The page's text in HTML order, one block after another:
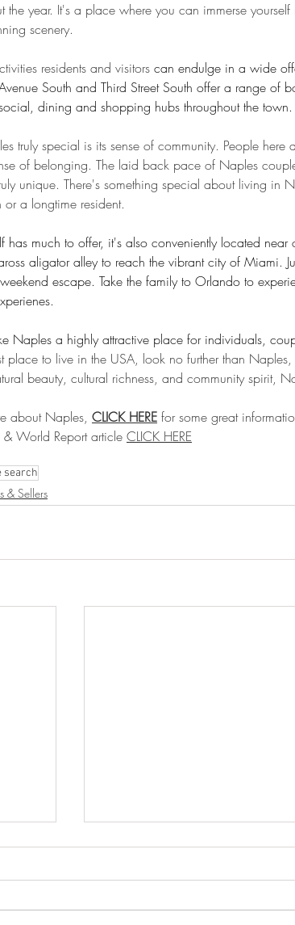
the year. It's a place where you can immerse
scenery.
residents and visitors can endulge in a wide
South and Third Street South offer a range of
dining and shopping hubs throughout the town.
truly special is its sense of community. People
of belonging. The laid back pace of Naples
unique. There's something special about living in
a longtime resident.
much to offer, it's also conveniently located near
aligator alley to reach the vibrant city of Miami.
escape. Take the family to Orlando to
Naples a highly attractive place for individuals,
place to live in the USA, look no further than
beauty, cultural richness, and community spirit,
about Naples, CLICK HERE for some great
World Report article CLICK HERE
search
& Sellers